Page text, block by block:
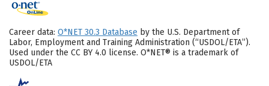
Career data: O*NET 30.3 Database by the U.S. Department of
Labor, Employment and Training Administration (“USDOL/ETA”).
Used under the CC BY 4.0 license. O*NET® is a trademark of
USDOL/ETA